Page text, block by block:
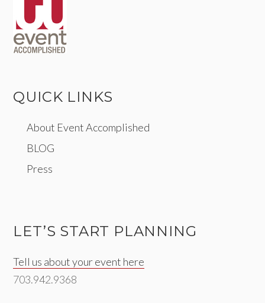
QUICK LINKS
About Event Accomplished
BLOG
Press
LET’S START PLANNING
Tell us about your event here
703.942.9368